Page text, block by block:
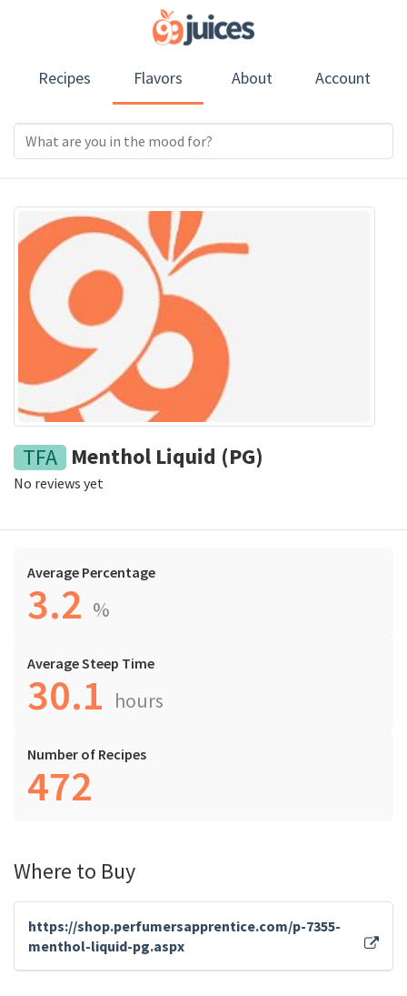
Recipes Flavors About Account
TFA Menthol Liquid (PG)
No reviews yet
Average Percentage
3.2 %
Average Steep Time
30.1 hours
Number of Recipes
472
Where to Buy
https://shop.perfumersapprentice.com/p-7355-
menthol-liquid-pg.aspx